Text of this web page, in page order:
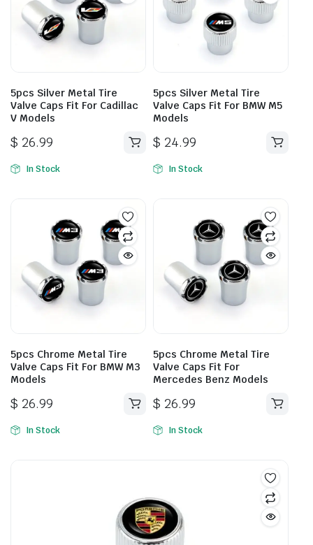
5pcs Silver Metal Tire
Valve Caps Fit For Cadillac
V Models
$ 26.99
In Stock
5pcs Silver Metal Tire
Valve Caps Fit For BMW M5
Models
$ 24.99
In Stock
5pcs Chrome Metal Tire
Valve Caps Fit For BMW M3
Models
$ 26.99
In Stock
5pcs Chrome Metal Tire
Valve Caps Fit For
Mercedes Benz Models
$ 26.99
In Stock